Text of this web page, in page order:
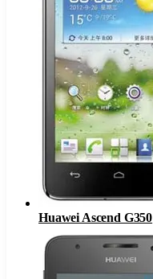
Huawei Ascend G350